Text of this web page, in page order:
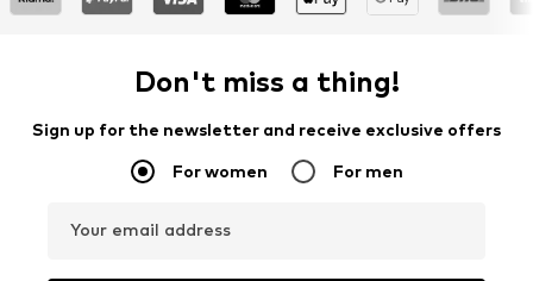
Don't miss a thing!
Sign up for the newsletter and receive exclusive offers
For women For men
Your email address